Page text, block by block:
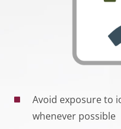
Avoid exposure to
whenever possible